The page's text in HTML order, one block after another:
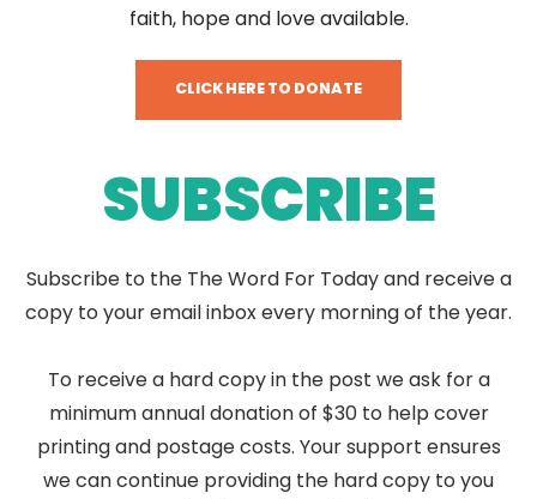
faith, hope and love available.
CLICK HERE TO DONATE
SUBSCRIBE
Subscribe to the The Word For Today and receive a
copy to your email inbox every morning of the year.
To receive a hard copy in the post we ask for a
minimum annual donation of $30 to help cover
printing and postage costs. Your support ensures
we can continue providing the hard copy to you